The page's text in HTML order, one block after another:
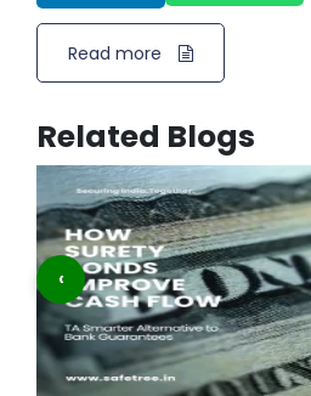
Read more
Related Blogs
‹